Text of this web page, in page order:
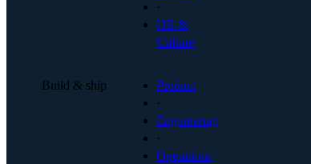
·
HR &
Culture
Build & ship
Product
·
Engineering
·
Operations